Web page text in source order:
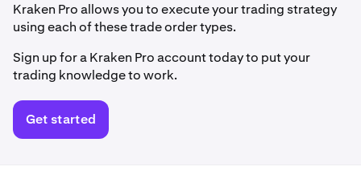
Kraken Pro allows you to execute your trading strategy
using each of these trade order types.
Sign up for a Kraken Pro account today to put your
trading knowledge to work.
Get started